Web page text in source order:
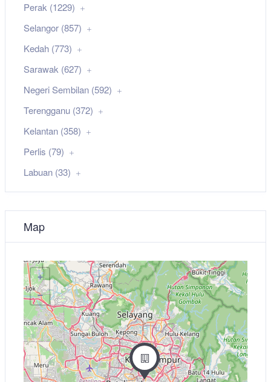
Perak (1229)
Selangor (857)
Kedah (773)
Sarawak (627)
Negeri Sembilan (592)
Terengganu (372)
Kelantan (358)
Perlis (79)
Labuan (33)
Map
+
−